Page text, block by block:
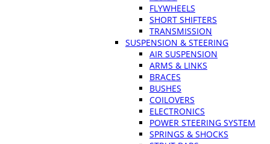
FLYWHEELS
SHORT SHIFTERS
TRANSMISSION
SUSPENSION & STEERING
AIR SUSPENSION
ARMS & LINKS
BRACES
BUSHES
COILOVERS
ELECTRONICS
POWER STEERING SYSTEM
SPRINGS & SHOCKS